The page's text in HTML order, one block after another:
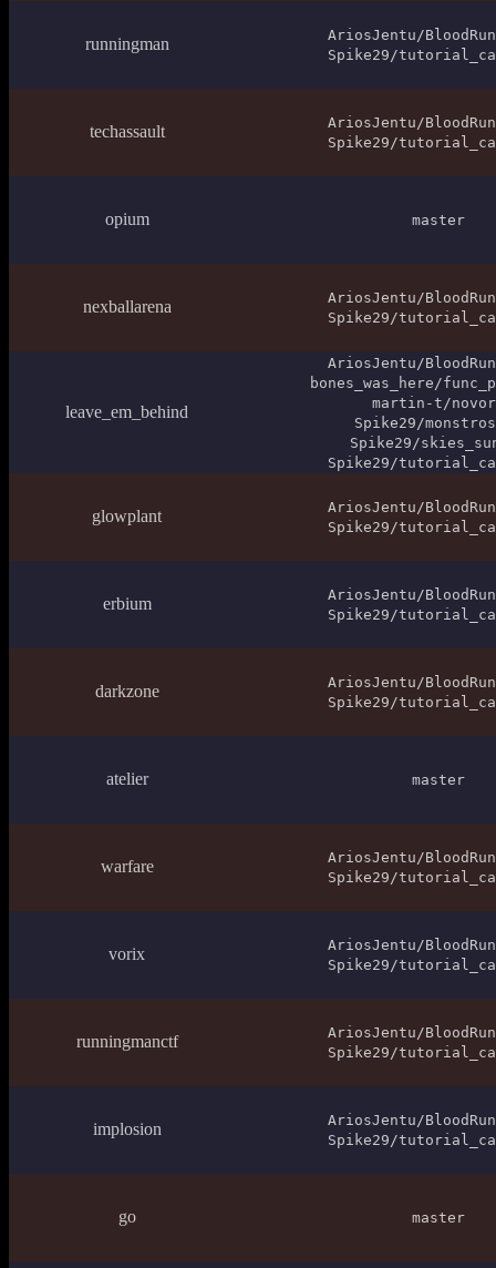
runningman
AriosJentu/
Spike29/
techassault
AriosJentu/
Spike29/
opium master
nexballarena
AriosJentu/
Spike29/
leave_em_behind
AriosJentu/
bones_was_here/
martin-t/
Spike29/
Spike29/
Spike29/
glowplant
AriosJentu/
Spike29/
erbium
AriosJentu/
Spike29/
darkzone
AriosJentu/
Spike29/
atelier master
warfare
AriosJentu/
Spike29/
vorix
AriosJentu/
Spike29/
runningmanctf
AriosJentu/
Spike29/
implosion
AriosJentu/
Spike29/
go master